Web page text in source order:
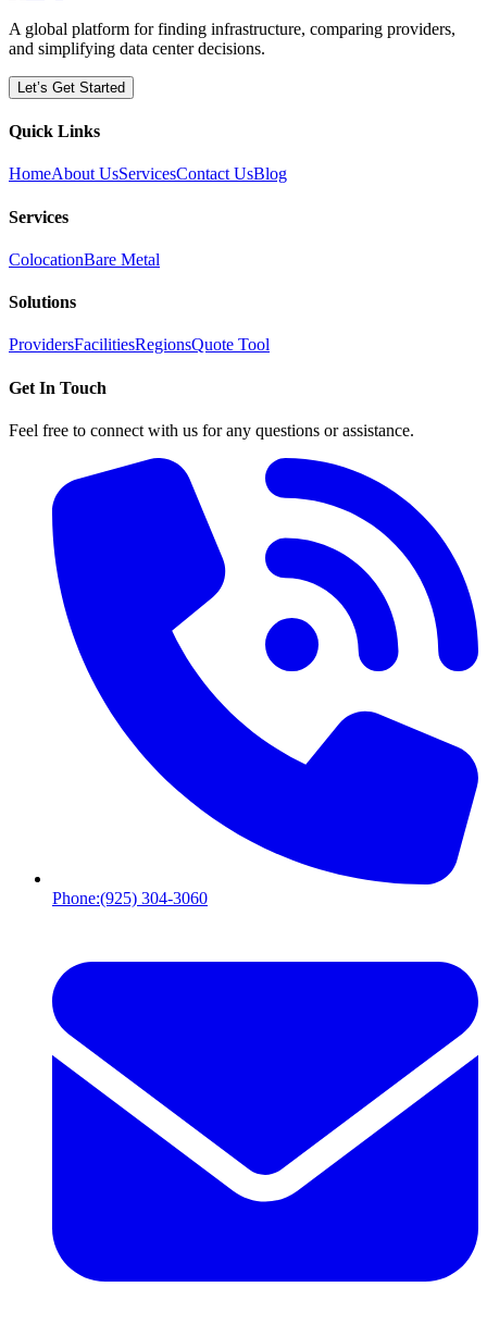
A global platform for finding infrastructure, comparing providers,
and simplifying data center decisions.
Let’s Get Started
Quick Links
HomeAbout UsServicesContact UsBlog
Services
ColocationBare Metal
Solutions
ProvidersFacilitiesRegionsQuote Tool
Get In Touch
Feel free to connect with us for any questions or assistance.
Phone:(925) 304-3060